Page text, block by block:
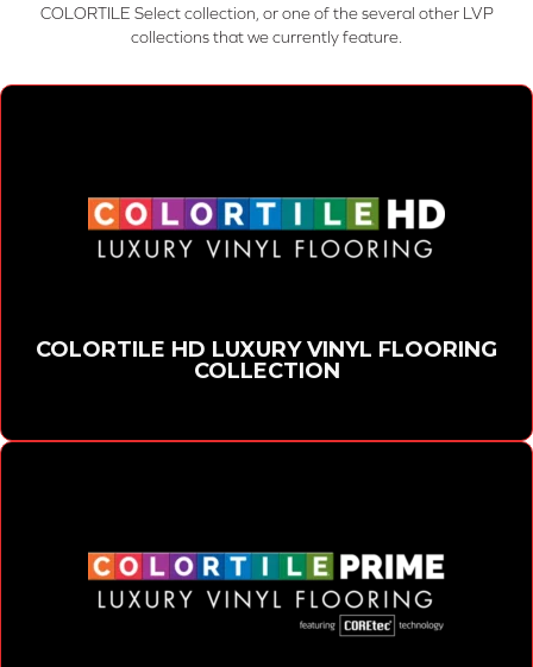
COLORTILE Select collection, or one of the several other LVP
collections that we currently feature.
COLORTILE HD LUXURY VINYL FLOORING
COLLECTION